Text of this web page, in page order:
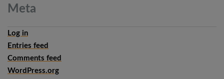
Meta
Log in
Entries feed
Comments feed
WordPress.org